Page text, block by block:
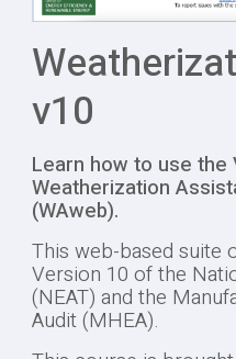
v10
Learn how to use the
Weatherization
(WAweb).
This web-based suite
Version 10 of the
(NEAT) and the
Audit (MHEA).